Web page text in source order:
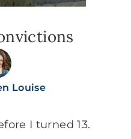
Louise
I turned 13.